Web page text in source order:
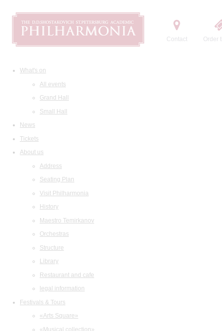
Contact Order
What's on
All events
Grand Hall
Small Hall
News
Tickets
About us
Address
Seating Plan
Visit Philharmonia
History
Maestro Temirkanov
Orchestras
Structure
Library
Restaurant and cafe
legal information
Festivals & Tours
«Arts Square»
«Musical collection»